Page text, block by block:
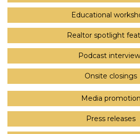
Educational
Realtor spotlight
Podcast
Onsite closings
Media promotion
Press releases